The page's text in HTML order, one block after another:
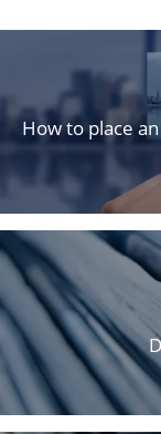
How to place